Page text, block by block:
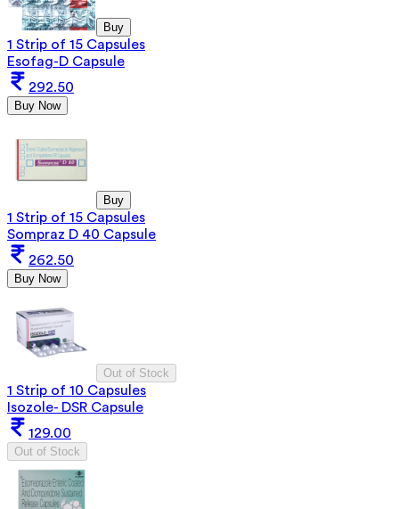
Buy
1 Strip of 15 Capsules
Esofag-D Capsule
292.50
Buy Now
Buy
1 Strip of 15 Capsules
Sompraz D 40 Capsule
262.50
Buy Now
Out of Stock
1 Strip of 10 Capsules
Isozole- DSR Capsule
129.00
Out of Stock